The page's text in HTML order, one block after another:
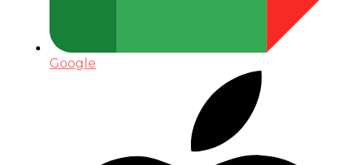
Google